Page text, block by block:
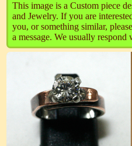
This image is a Custom piece
and Jewelry. If you are
you, or something similar,
a message. We usually